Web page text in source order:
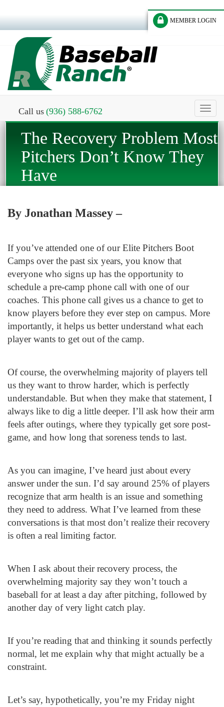
MEMBER LOGIN
Call us (936) 588-6762
Toggle
The Recovery Problem Most
Pitchers Don’t Know They
Have
By Jonathan Massey –
If you’ve attended one of our Elite Pitchers Boot
Camps over the past six years, you know that
everyone who signs up has the opportunity to
schedule a pre-camp phone call with one of our
coaches. This phone call gives us a chance to get to
know players before they ever step on campus. More
importantly, it helps us better understand what each
player wants to get out of the camp.
Of course, the overwhelming majority of players tell
us they want to throw harder, which is perfectly
understandable. But when they make that statement, I
always like to dig a little deeper. I’ll ask how their arm
feels after outings, where they typically get sore post-
game, and how long that soreness tends to last.
As you can imagine, I’ve heard just about every
answer under the sun. I’d say around 25% of players
recognize that arm health is an issue and something
they need to address. What I’ve learned from these
conversations is that most don’t realize their recovery
is often a real limiting factor.
When I ask about their recovery process, the
overwhelming majority say they won’t touch a
baseball for at least a day after pitching, followed by
another day of very light catch play.
If you’re reading that and thinking it sounds perfectly
normal, let me explain why that might actually be a
constraint.
Let’s say, hypothetically, you’re my Friday night